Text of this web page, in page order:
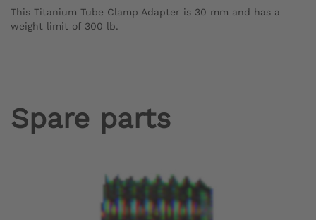
This Titanium Tube Clamp Adapter is 30 mm and has a
weight limit of 300 lb.
Spare parts